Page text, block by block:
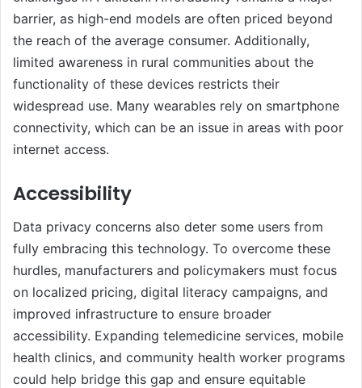
barrier, as high-end models are often priced beyond
the reach of the average consumer. Additionally,
limited awareness in rural communities about the
functionality of these devices restricts their
widespread use. Many wearables rely on smartphone
connectivity, which can be an issue in areas with poor
internet access.
Accessibility
Data privacy concerns also deter some users from
fully embracing this technology. To overcome these
hurdles, manufacturers and policymakers must focus
on localized pricing, digital literacy campaigns, and
improved infrastructure to ensure broader
accessibility. Expanding telemedicine services, mobile
health clinics, and community health worker programs
could help bridge this gap and ensure equitable